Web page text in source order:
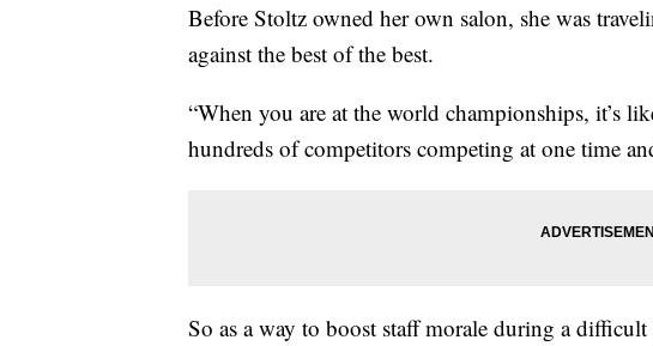
Before Stoltz owned her own salon, she was
against the best of the best.
“When you are at the world championships, it’s
hundreds of competitors competing at one time
So as a way to boost staff morale during a